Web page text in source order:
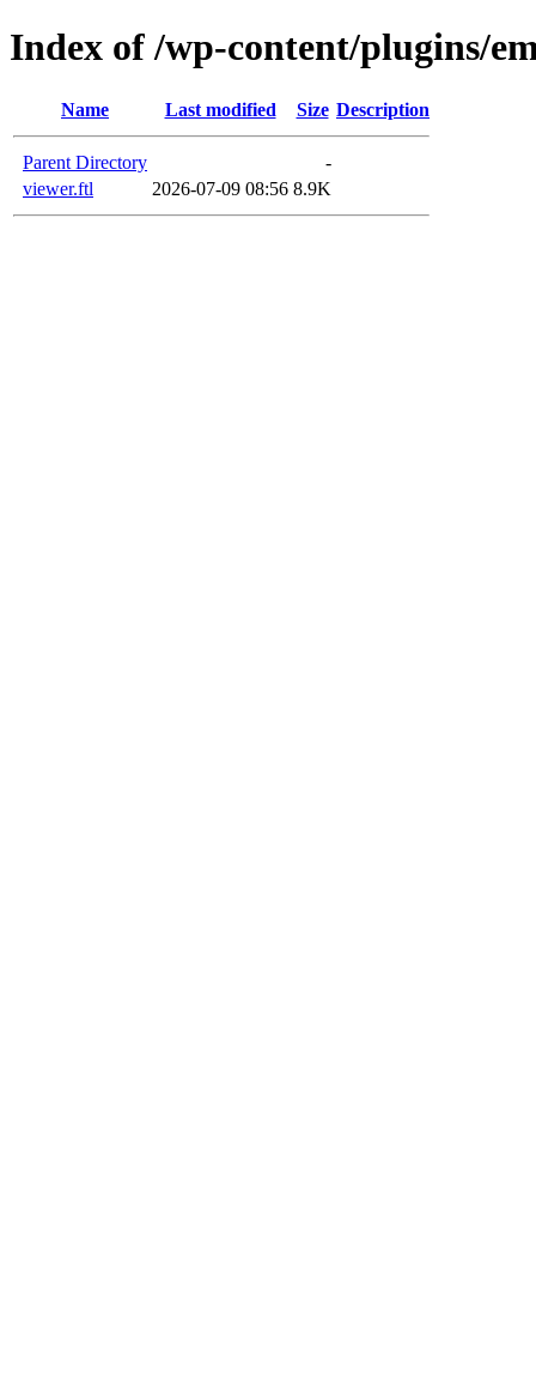
Index of /wp-content/plugins/
Name Last modified Size Description
Parent Directory
-
viewer.ftl
2026-07-09 08:56 8.9K